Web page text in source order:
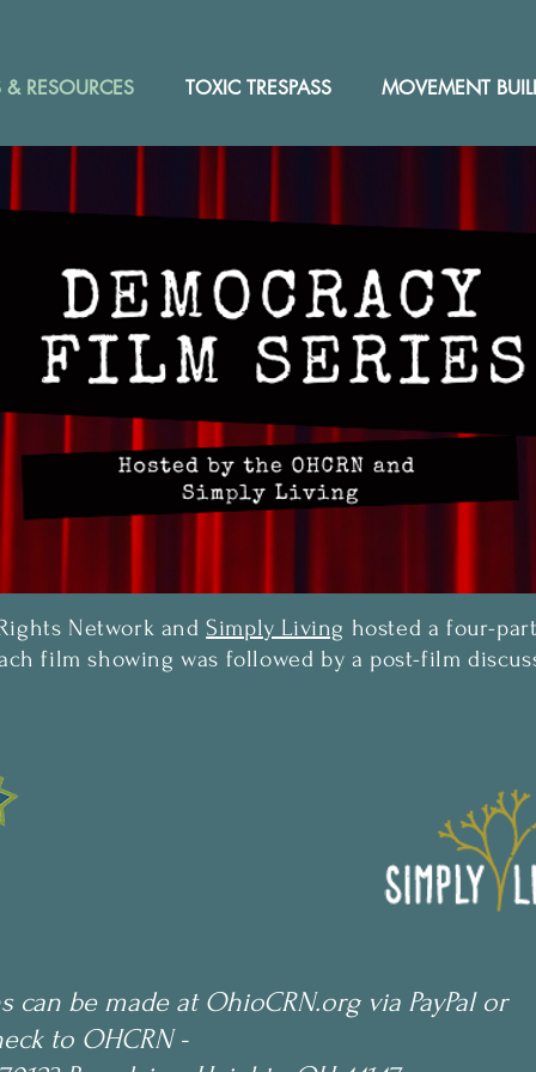
& RESOURCES TOXIC TRESPASS MOVEMENT
Network andSimply Living hosted a four-
film showing was followed by a post-film
can be made at OhioCRN.org via PayPal or
to OHCRN -